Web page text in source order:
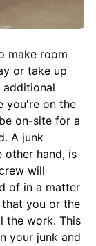
make room
or take up
additional
you're on the
on-site for a
A junk
other hand, is
will
of in a matter
you or the
the work. This
your junk and